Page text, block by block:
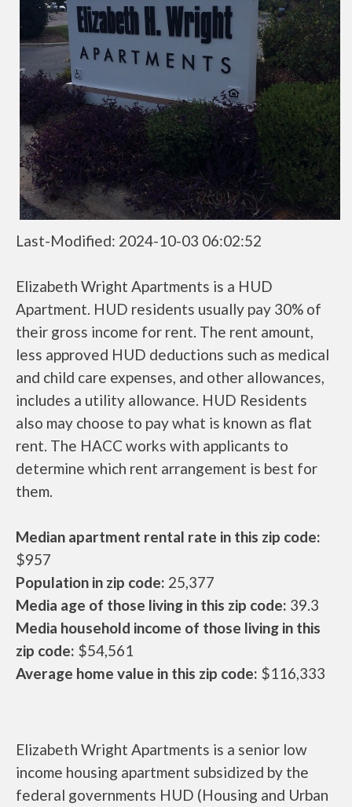
Last-Modified: 2024-10-03 06:02:52
Elizabeth Wright Apartments is a HUD
Apartment. HUD residents usually pay 30% of
their gross income for rent. The rent amount,
less approved HUD deductions such as medical
and child care expenses, and other allowances,
includes a utility allowance. HUD Residents
also may choose to pay what is known as flat
rent. The HACC works with applicants to
determine which rent arrangement is best for
them.
Median apartment rental rate in this zip code:
$957
Population in zip code: 25,377
Media age of those living in this zip code: 39.3
Media household income of those living in this
zip code: $54,561
Average home value in this zip code: $116,333
Elizabeth Wright Apartments is a senior low
income housing apartment subsidized by the
federal governments HUD (Housing and Urban